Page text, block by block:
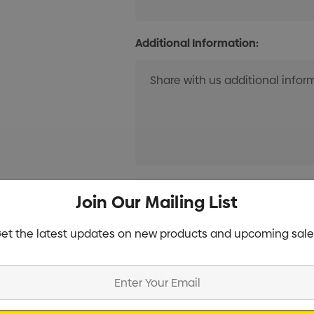
Additional Information:
Current
Stock:
Info
Specifications
Stock
Join Our Mailing List
the latest updates on new products and upcoming